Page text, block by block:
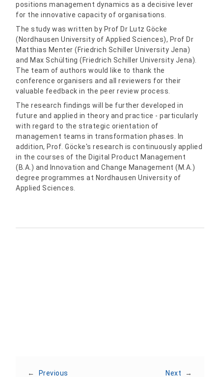
positions management dynamics as a decisive lever
for the innovative capacity of organisations.
The study was written by Prof Dr Lutz Göcke
(Nordhausen University of Applied Sciences), Prof Dr
Matthias Menter (Friedrich Schiller University Jena)
and Max Schülting (Friedrich Schiller University Jena).
The team of authors would like to thank the
conference organisers and all reviewers for their
valuable feedback in the peer review process.
The research findings will be further developed in
future and applied in theory and practice - particularly
with regard to the strategic orientation of
management teams in transformation phases. In
addition, Prof. Göcke's research is continuously applied
in the courses of the Digital Product Management
(B.A.) and Innovation and Change Management (M.A.)
degree programmes at Nordhausen University of
Applied Sciences.
← Previous Next →